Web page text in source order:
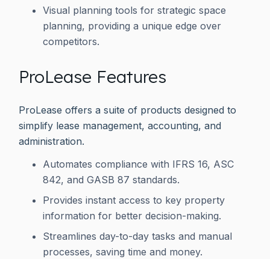
Visual planning tools for strategic space
planning, providing a unique edge over
competitors.
ProLease Features
ProLease offers a suite of products designed to
simplify lease management, accounting, and
administration.
Automates compliance with IFRS 16, ASC
842, and GASB 87 standards.
Provides instant access to key property
information for better decision-making.
Streamlines day-to-day tasks and manual
processes, saving time and money.